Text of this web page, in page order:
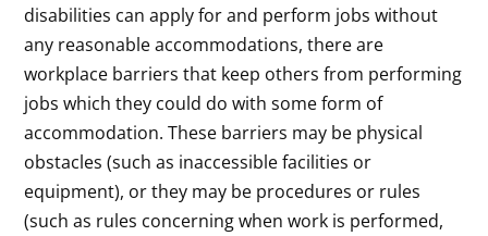
disabilities can apply for and perform jobs without
any reasonable accommodations, there are
workplace barriers that keep others from performing
jobs which they could do with some form of
accommodation. These barriers may be physical
obstacles (such as inaccessible facilities or
equipment), or they may be procedures or rules
(such as rules concerning when work is performed,